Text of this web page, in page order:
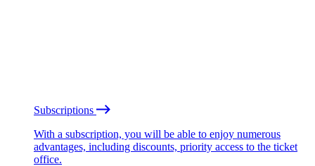
Subscriptions
With a subscription, you will be able to enjoy numerous
advantages, including discounts, priority access to the ticket
office.